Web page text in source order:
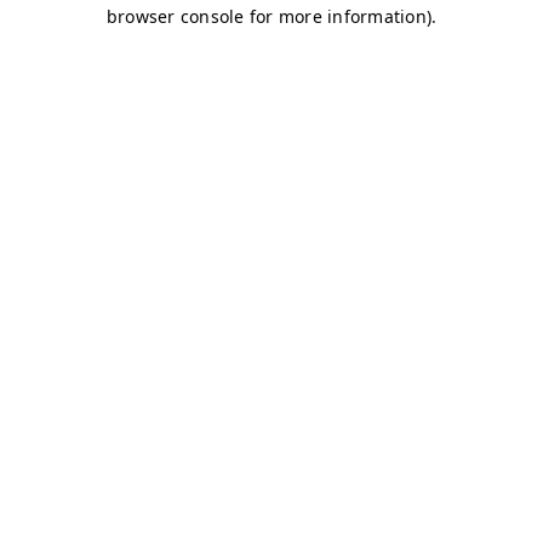
browser console for more information).